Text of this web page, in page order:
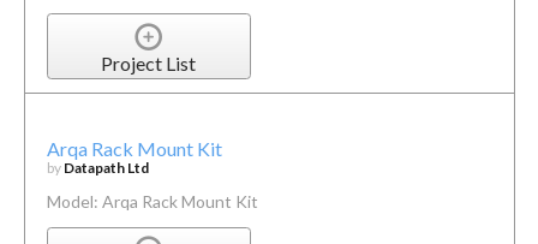
Project List
Arqa Rack Mount Kit
by Datapath Ltd
Model: Arqa Rack Mount Kit